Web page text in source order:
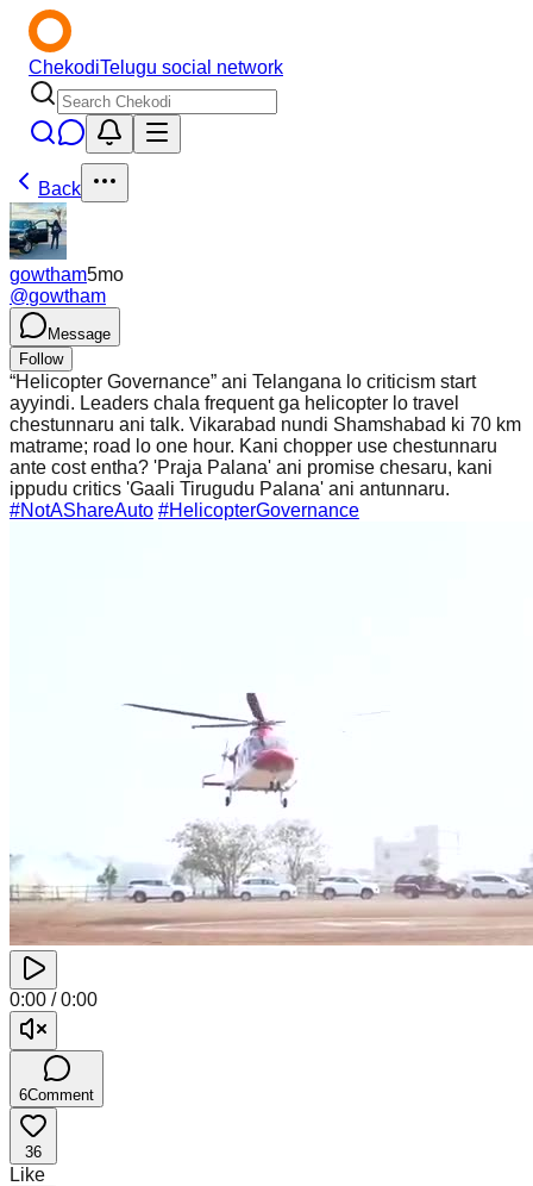
ChekodiTelugu social network
Back
gowtham5mo
@gowtham
Message
Follow
“Helicopter Governance” ani Telangana lo criticism start
ayyindi. Leaders chala frequent ga helicopter lo travel
chestunnaru ani talk. Vikarabad nundi Shamshabad ki 70 km
matrame; road lo one hour. Kani chopper use chestunnaru
ante cost entha? 'Praja Palana' ani promise chesaru, kani
ippudu critics 'Gaali Tirugudu Palana' ani antunnaru.
#NotAShareAuto #HelicopterGovernance
0:00 /0:00
6Comment
36
Like